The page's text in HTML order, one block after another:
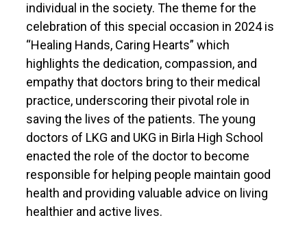
individual in the society. The theme for the
celebration of this special occasion in 2024 is
“Healing Hands, Caring Hearts” which
highlights the dedication, compassion, and
empathy that doctors bring to their medical
practice, underscoring their pivotal role in
saving the lives of the patients. The young
doctors of LKG and UKG in Birla High School
enacted the role of the doctor to become
responsible for helping people maintain good
health and providing valuable advice on living
healthier and active lives.